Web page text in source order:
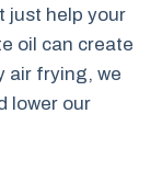
just help your
oil can create
air frying, we
lower our